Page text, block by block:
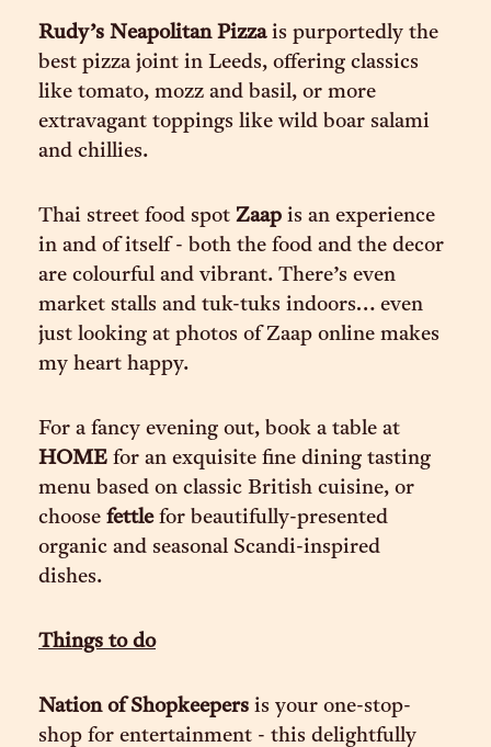
Rudy’s Neapolitan Pizzais purportedly the
best pizza joint in Leeds, offering classics
like tomato, mozz and basil, or more
extravagant toppings like wild boar salami
and chillies.
Thai street food spot Zaap is an experience
in and of itself - both the food and the decor
are colourful and vibrant. There’s even
market stalls and tuk-tuks indoors… even
just looking at photos of Zaap online makes
my heart happy.
For a fancy evening out, book a table at
HOME for an exquisite fine dining tasting
menu based on classic British cuisine, or
choose fettlefor beautifully-presented
organic and seasonal Scandi-inspired
dishes.
Things to do
Nation of Shopkeepers is your one-stop-
shop for entertainment - this delightfully